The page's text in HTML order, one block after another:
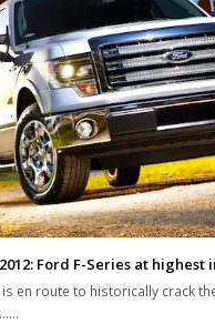
Ford F-Series at highest
en route to historically crack